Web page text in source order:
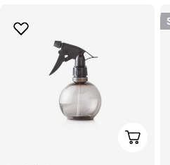
Choose